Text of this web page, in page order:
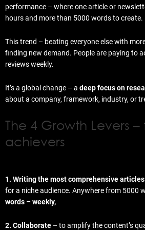
performance – where one article or
hours and more than 5000 words to create.
This trend – beating everyone else with
finding new demand. People are paying to
reviews weekly.
It’s a global change – a deep focus on
about a company, framework, industry, or
The 4 Growth Levers
achievers
1. Writing the most comprehensive articles
for a niche audience. Anywhere from 5000
words – weekly,
2. Collaborate –to amplify the content’s